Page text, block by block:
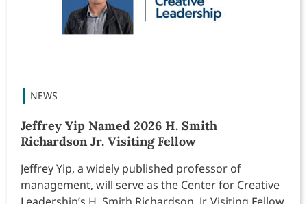
Jeffrey Yip Named 2026 H. Smith
Richardson Jr. Visiting Fellow
Jeffrey Yip, a widely published professor of
management, will serve as the Center for Creative